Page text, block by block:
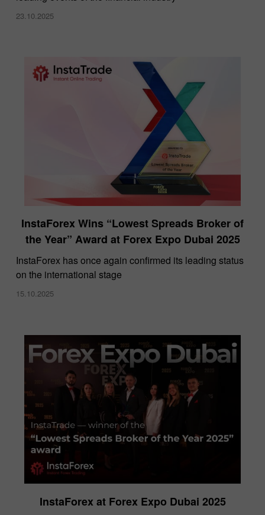
23.10.2025
InstaForex Wins “Lowest Spreads Broker of
the Year” Award at Forex Expo Dubai 2025
​InstaForex has once again confirmed its leading status
on the international stage
15.10.2025
InstaForex at Forex Expo Dubai 2025